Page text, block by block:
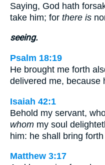
Saying, God hath
take him; for there is
seeing.
Psalm 18:19
He brought me forth
delivered me, because
Isaiah 42:1
Behold my servant,
whom my soul
him: he shall bring
Matthew 3:17